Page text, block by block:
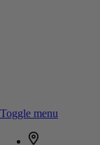
Toggle menu